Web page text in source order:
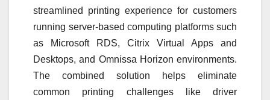
streamlined printing experience for customers
running server-based computing platforms such
as Microsoft RDS, Citrix Virtual Apps and
Desktops, and Omnissa Horizon environments.
The combined solution helps eliminate
common printing challenges like driver